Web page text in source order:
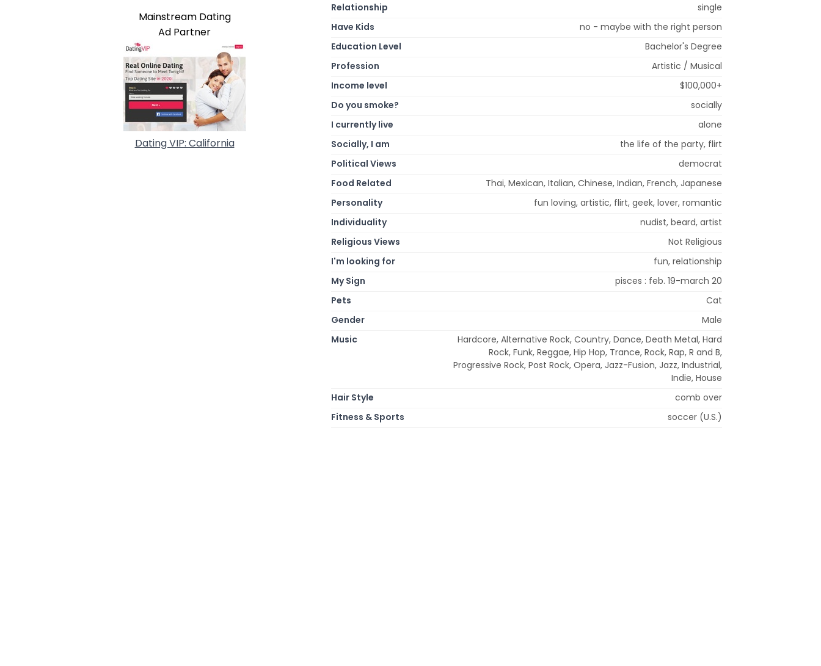
Mainstream Dating
Ad Partner
Dating VIP: California
Relationship
single
Have Kids
no - maybe with the right person
Education Level
Bachelor's Degree
Profession
Artistic / Musical
Income level
$100,000+
Do you smoke?
socially
I currently live
alone
Socially, I am
the life of the party, flirt
Political Views
democrat
Food Related
Thai, Mexican, Italian, Chinese, Indian, French, Japanese
Personality
fun loving, artistic, flirt, geek, lover, romantic
Individuality
nudist, beard, artist
Religious Views
Not Religious
I'm looking for
fun, relationship
My Sign
pisces : feb. 19-march 20
Pets
Cat
Gender
Male
Music
Hardcore, Alternative Rock, Country, Dance, Death Metal, Hard
Rock, Funk, Reggae, Hip Hop, Trance, Rock, Rap, R and B,
Progressive Rock, Post Rock, Opera, Jazz-Fusion, Jazz, Industrial,
Indie, House
Hair Style
comb over
Fitness & Sports
soccer (U.S.)